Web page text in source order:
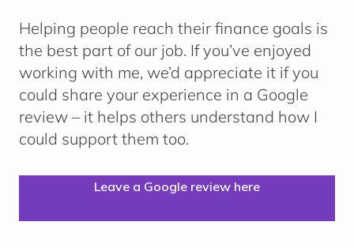
Helping people reach their finance goals is
the best part of our job. If you’ve enjoyed
working with me, we’d appreciate it if you
could share your experience in a Google
review – it helps others understand how I
could support them too.
Leave a Google review here